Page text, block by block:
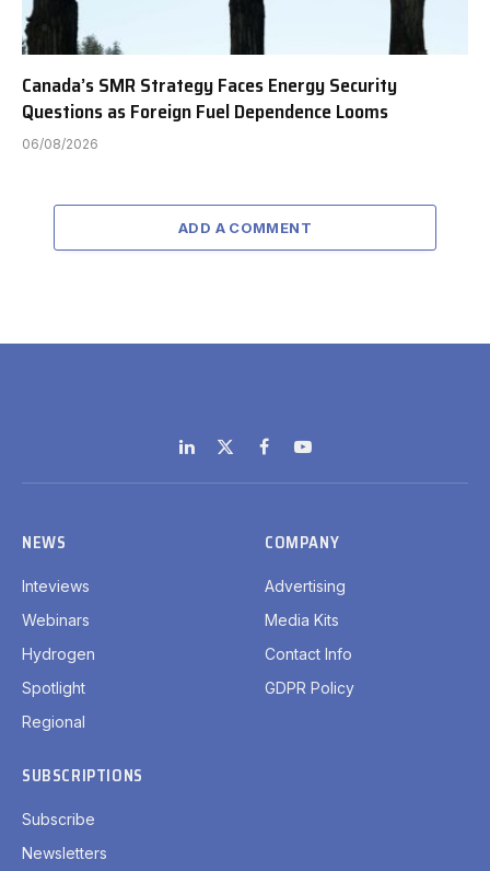
Canada’s SMR Strategy Faces Energy Security
Questions as Foreign Fuel Dependence Looms
06/08/2026
ADD A COMMENT
LinkedIn
X
(Twitter)
FacebookYouTube
NEWS
Inteviews
Webinars
Hydrogen
Spotlight
Regional
COMPANY
Advertising
Media Kits
Contact Info
GDPR Policy
SUBSCRIPTIONS
Subscribe
Newsletters